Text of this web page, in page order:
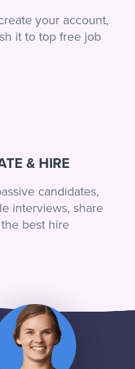
your account,
it to top free job
& HIRE
candidates,
interviews, share
best hire